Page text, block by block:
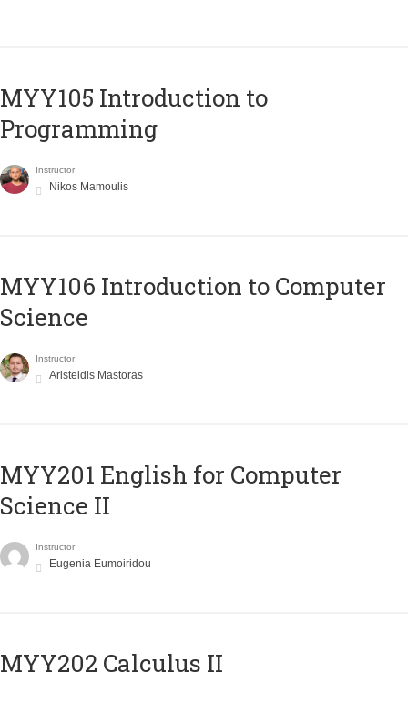
MYY105 Introduction to
Programming
Instructor
Nikos Mamoulis
MYY106 Introduction to Computer
Science
Instructor
Aristeidis Mastoras
ΜΥΥ201 English for Computer
Science II
Instructor
Eugenia Eumoiridou
MYY202 Calculus II